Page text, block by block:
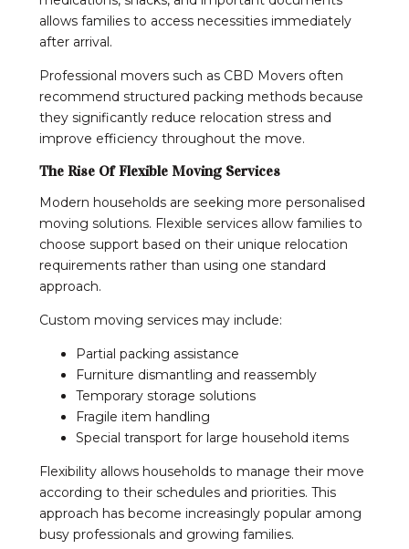
allows families to access necessities immediately
after arrival.
Professional movers such as CBD Movers often
recommend structured packing methods because
they significantly reduce relocation stress and
improve efficiency throughout the move.
The Rise Of Flexible Moving Services
Modern households are seeking more personalised
moving solutions. Flexible services allow families to
choose support based on their unique relocation
requirements rather than using one standard
approach.
Custom moving services may include:
Partial packing assistance
Furniture dismantling and reassembly
Temporary storage solutions
Fragile item handling
Special transport for large household items
Flexibility allows households to manage their move
according to their schedules and priorities. This
approach has become increasingly popular among
busy professionals and growing families.